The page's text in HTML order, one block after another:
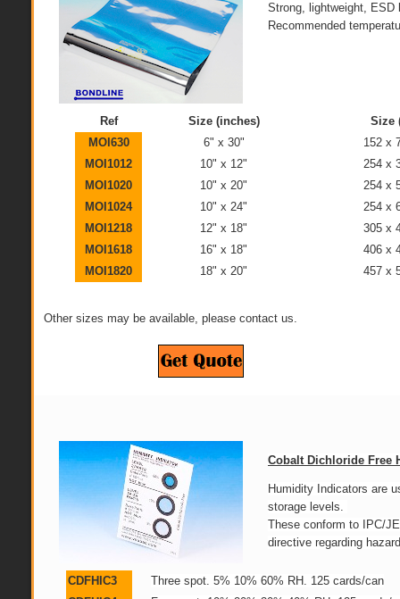
Strong, lightweight, ESD
Recommended
Ref Size (inches)
Size
MOI630
6" x 30"
152 x
MOI1012
10" x 12"
254 x
MOI1020
10" x 20"
254 x
MOI1024
10" x 24"
254 x
MOI1218
12" x 18"
305 x
MOI1618
16" x 18"
406 x
MOI1820
18" x 20" 457 x
Other sizes may be available, please contact us.
Cobalt Dichloride Free
Humidity Indicators are
storage levels.
These conform to IPC/
directive regarding
CDFHIC3
Three spot. 5% 10% 60% RH. 125 cards/can